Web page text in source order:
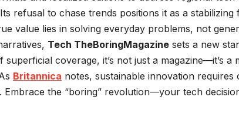
refusal to chase trends positions it as a
value lies in solving everyday problems, not
Tech TheBoringMagazine sets a new
superficial coverage, it’s not just a magazine—it’s
Britannica notes, sustainable innovation
Embrace the “boring” revolution—your tech